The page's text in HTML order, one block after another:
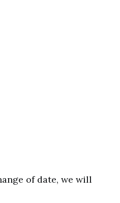
of date, we will